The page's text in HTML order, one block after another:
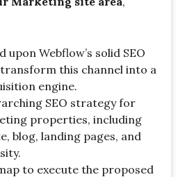
upon Webflow’s solid SEO
this channel into a
engine.
SEO strategy for
properties, including
blog, landing pages, and
to execute the proposed